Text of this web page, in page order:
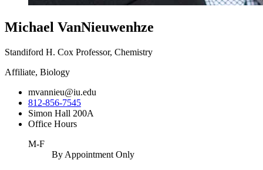
Michael VanNieuwenhze
Standiford H. Cox Professor, Chemistry
Affiliate, Biology
mvannieu@iu.edu
812-856-7545
Simon Hall 200A
Office Hours
M-F
By Appointment Only